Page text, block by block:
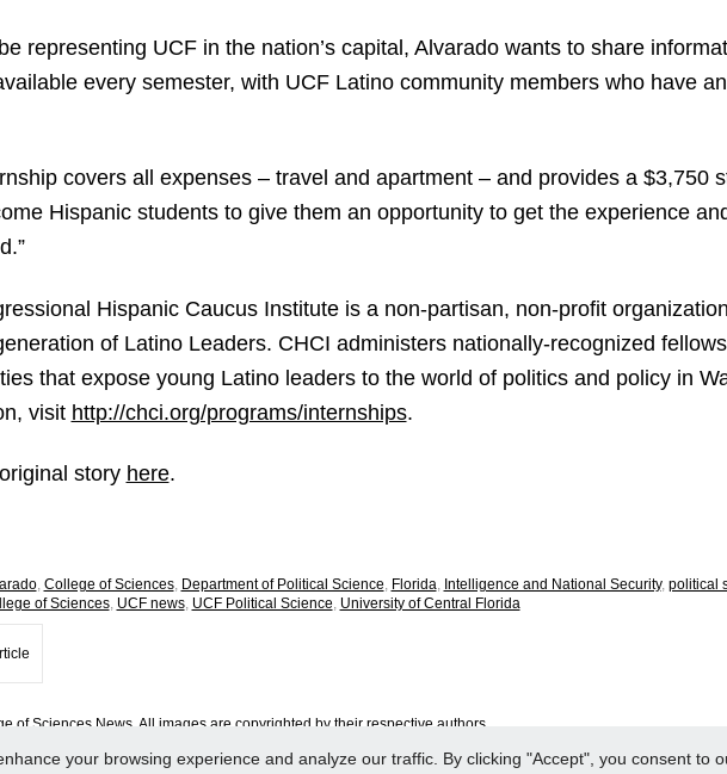
representing UCF in the nation’s capital, Alvarado wants to share
every semester, with UCF Latino community members who have
covers all expenses – travel and apartment – and provides a $3,750
Hispanic students to give them an opportunity to get the experience
Hispanic Caucus Institute is a non-partisan, non-profit
of Latino Leaders. CHCI administers nationally-recognized
that expose young Latino leaders to the world of politics and policy in
visit http://chci.org/programs/internships.
story here.
, College of Sciences, Department of Political Science, Florida, Intelligence and National Security, political
of Sciences, UCF news, UCF Political Science, University of Central Florida
of Sciences News. All images are copyrighted by their respective authors.
your browsing experience and analyze our traffic. By clicking "Accept", you consent to